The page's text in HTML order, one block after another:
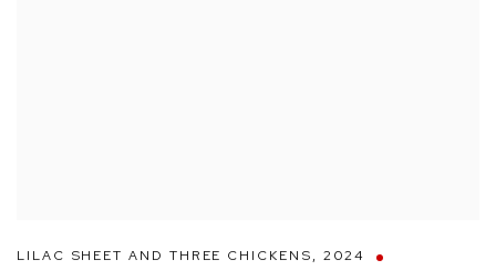
LILAC SHEET AND THREE CHICKENS, 2024